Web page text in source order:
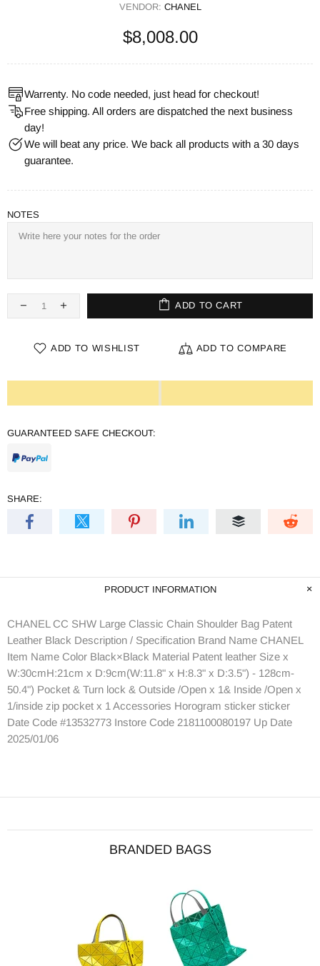
VENDOR: CHANEL
$8,008.00
Warrenty. No code needed, just head for checkout!
Free shipping. All orders are dispatched the next business
day!
We will beat any price. We back all products with a 30 days
guarantee.
NOTES
ADD TO CART
ADD TO WISHLIST ADD TO COMPARE
GUARANTEED SAFE CHECKOUT:
SHARE:
PRODUCT INFORMATION
CHANEL CC SHW Large Classic Chain Shoulder Bag Patent
Leather Black Description / Specification Brand Name CHANEL
Item Name Color Black×Black Material Patent leather Size x
W:30cmH:21cm x D:9cm(W:11.8" x H:8.3" x D:3.5") - 128cm-
50.4") Pocket & Turn lock & Outside /Open x 1& Inside /Open x
1/inside zip pocket x 1 Accessories Horogram sticker sticker
Date Code #13532773 Instore Code 2181100080197 Up Date
2025/01/06
BRANDED BAGS